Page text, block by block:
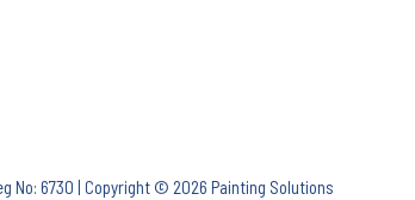
No: 6730 | Copyright © 2026 Painting Solutions